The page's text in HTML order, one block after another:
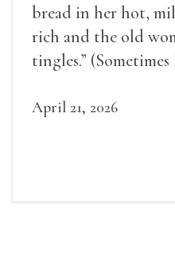
bread in her hot,
rich and the old
tingles.”
she is “the old
April 21, 2026